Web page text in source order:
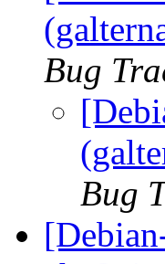
Bug
Bug